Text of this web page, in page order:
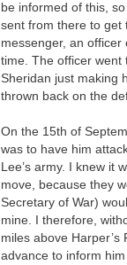
be informed of this,
sent from there to get
messenger, an
time. The officer went
Sheridan just making
thrown back on the
On the 15th of
was to have him
Lee’s army. I knew it
move, because they
Secretary of War)
mine. I therefore,
miles above
advance to inform